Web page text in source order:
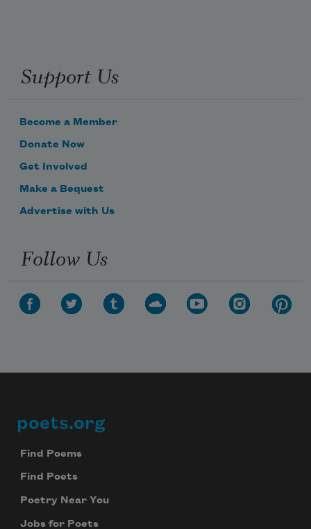
Support Us
Become a Member
Donate Now
Get Involved
Make a Bequest
Advertise with Us
Follow Us
Footer
poets.org
Find Poems
Find Poets
Poetry Near You
Jobs for Poets